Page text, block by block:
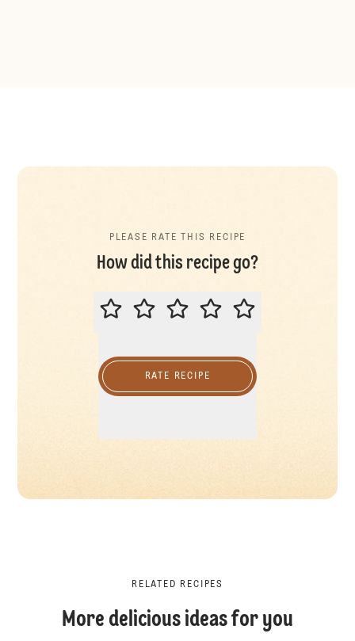
PLEASE RATE THIS RECIPE
How did this recipe go?
PLEASE RATE THIS RECIPE
RATE RECIPE
RELATED RECIPES
More delicious ideas for you